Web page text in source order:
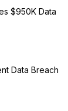
$950K Data
Data Breach